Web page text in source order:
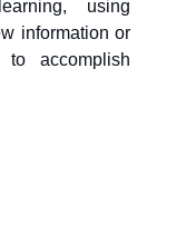
using
information or
accomplish